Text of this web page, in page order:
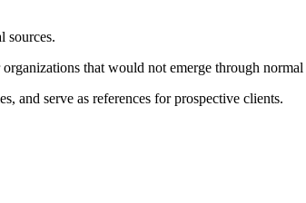
sources.
that would not emerge through normal
and serve as references for prospective clients.